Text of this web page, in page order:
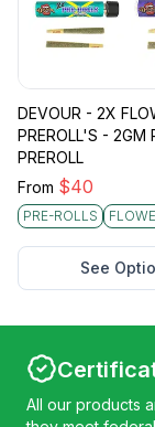
DEVOUR - 2X
PREROLL'S - 2GM
PREROLL
From $40
PRE-ROLLS
See
All our products